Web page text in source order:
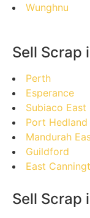
Wunghnu
Sell Scrap
Perth
Esperance
Subiaco East
Port Hedland
Mandurah
Guildford
East
Sell Scrap